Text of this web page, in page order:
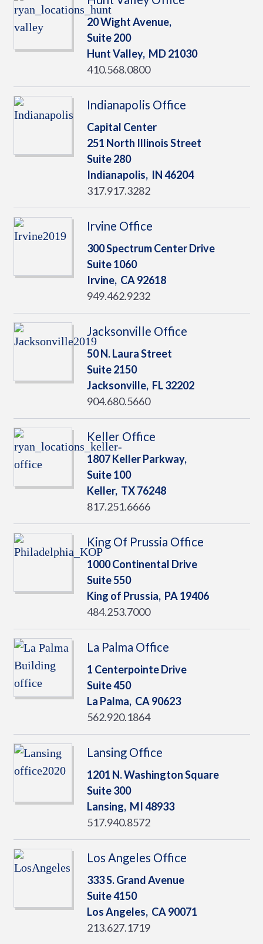
20 Wight Avenue,
Suite 200
Hunt Valley, MD21030
410.568.0800
Indianapolis Office
Capital Center
251 North Illinois Street
Suite 280
Indianapolis, IN46204
317.917.3282
Irvine Office
300 Spectrum Center Drive
Suite 1060
Irvine, CA92618
949.462.9232
Jacksonville Office
50 N. Laura Street
Suite 2150
Jacksonville, FL32202
904.680.5660
Keller Office
1807 Keller Parkway,
Suite 100
Keller, TX76248
817.251.6666
King Of Prussia Office
1000 Continental Drive
Suite 550
King of Prussia, PA19406
484.253.7000
La Palma Office
1 Centerpointe Drive
Suite 450
La Palma, CA90623
562.920.1864
Lansing Office
1201 N. Washington Square
Suite 300
Lansing, MI48933
517.940.8572
Los Angeles Office
333 S. Grand Avenue
Suite 4150
Los Angeles, CA90071
213.627.1719